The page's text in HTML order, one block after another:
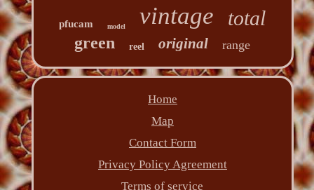
pfucam model vintage total
green reel original range
Home
Map
Contact Form
Privacy Policy Agreement
Terms of service